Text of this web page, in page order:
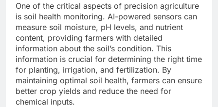
One of the critical aspects of precision agriculture
is soil health monitoring. AI-powered sensors can
measure soil moisture, pH levels, and nutrient
content, providing farmers with detailed
information about the soil’s condition. This
information is crucial for determining the right time
for planting, irrigation, and fertilization. By
maintaining optimal soil health, farmers can ensure
better crop yields and reduce the need for
chemical inputs.